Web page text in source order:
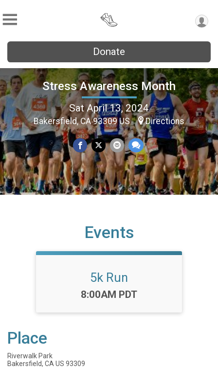
Donate
Stress Awareness Month
Sat April 13, 2024
Bakersfield, CA 93309 US Directions
Events
5k Run
Time:
8:00AM PDT
Place
Riverwalk Park
Bakersfield, CA US 93309